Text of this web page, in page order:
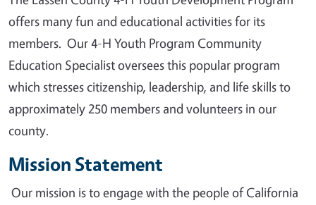
offers many fun and educational activities for its
members. Our 4-H Youth Program Community
Education Specialist oversees this popular program
which stresses citizenship, leadership, and life skills to
approximately 250 members and volunteers in our
county.
Mission Statement
Our mission is to engage with the people of California